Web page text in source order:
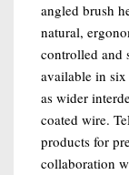
angled brush
natural,
controlled and
available in
as wider
coated wire.
products for
collaboration